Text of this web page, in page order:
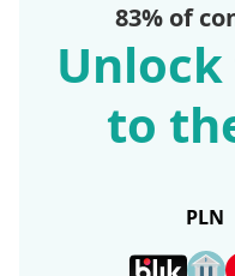
83% of
to
PLN